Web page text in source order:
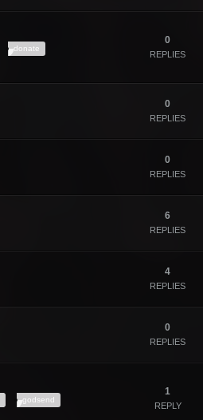
donate
0
REPLIES
0
REPLIES
0
REPLIES
6
REPLIES
4
REPLIES
0
REPLIES
godsend
1
REPLY